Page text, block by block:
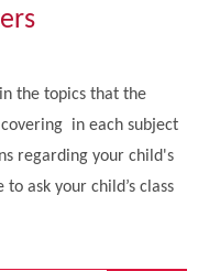
the topics that the
in each subject
regarding your child's
ask your child’s class